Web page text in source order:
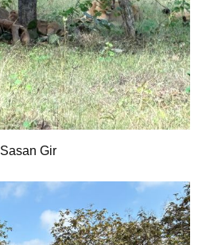
Sasan Gir